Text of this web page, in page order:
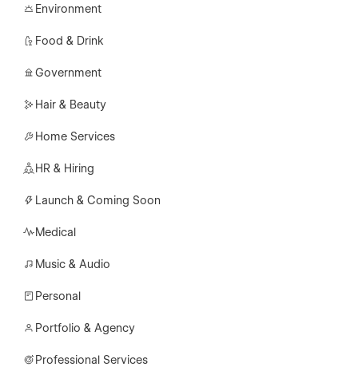
Environment
Food & Drink
Government
Hair & Beauty
Home Services
HR & Hiring
Launch & Coming Soon
Medical
Music & Audio
Personal
Portfolio & Agency
Professional Services